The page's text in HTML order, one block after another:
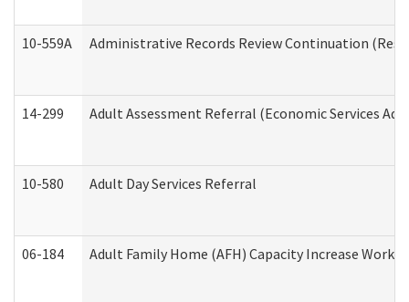
10-559A Administrative Records Review Continuation
14-299 Adult Assessment Referral (Economic Services
10-580 Adult Day Services Referral
06-184 Adult Family Home (AFH) Capacity Increase